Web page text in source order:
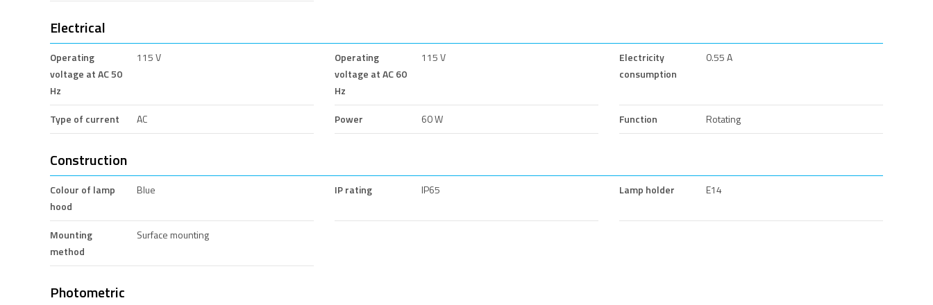
Electrical
Operating
voltage at AC 50
Hz
115 V
Operating
voltage at AC 60
Hz
115 V
Electricity
consumption
0.55 A
Type of current AC Power 60 W Function Rotating
Construction
Colour of lamp
hood
Blue IP rating IP65 Lamp holder E14
Mounting
method
Surface mounting
Photometric